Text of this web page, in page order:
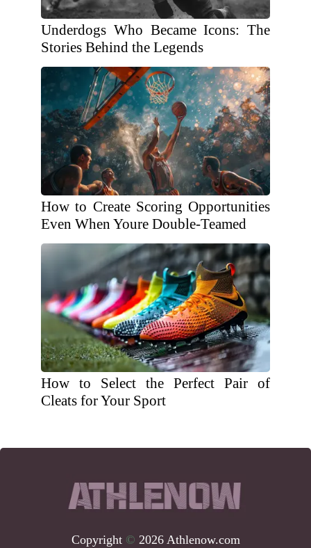
Underdogs Who Became Icons: The
Stories Behind the Legends
How to Create Scoring Opportunities
Even When Youre Double-Teamed
How to Select the Perfect Pair of
Cleats for Your Sport
Copyright © 2026 Athlenow.com